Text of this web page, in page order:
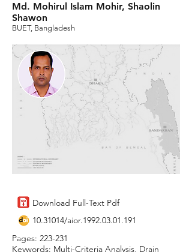
Md. Mohirul Islam Mohir, Shaolin
Shawon
BUET, Bangladesh
Download Full-Text Pdf
10.31014/aior.1992.03.01.191
Pages: 223-231
Keywords: Multi-Criteria Analysis, Drain